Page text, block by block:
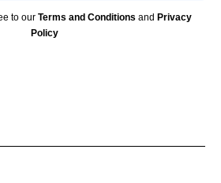
to our Terms and Conditions and Privacy
Policy